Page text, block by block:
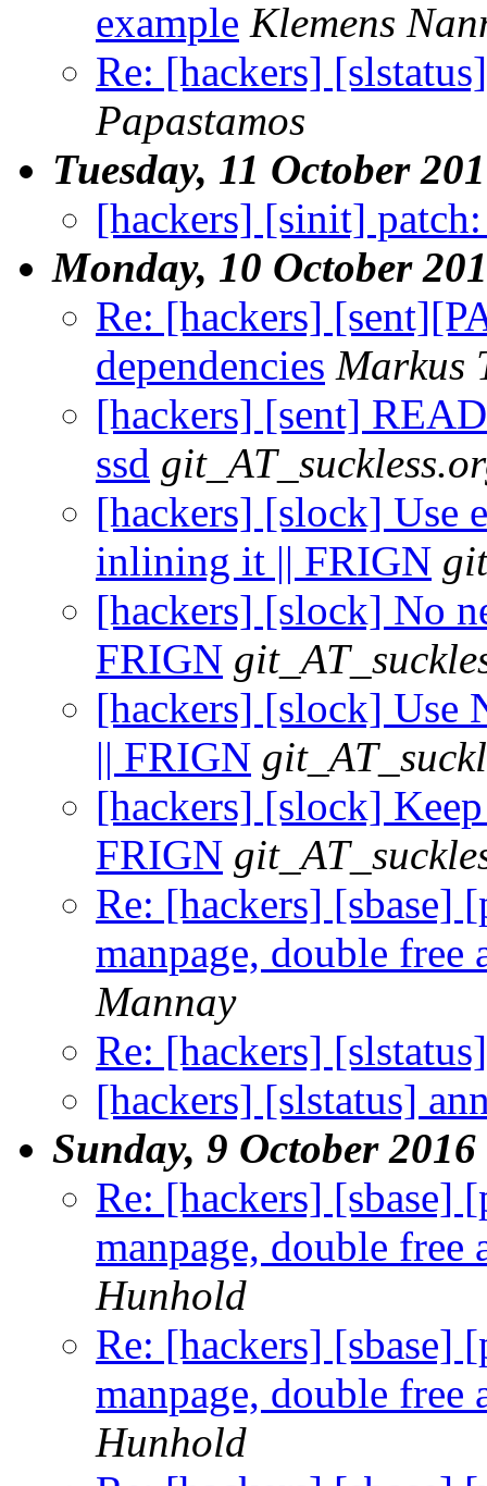
example Klemens
Re: [hackers]
Papastamos
Tuesday, 11 October
[hackers] [sinit]
Monday, 10 October
Re: [hackers]
dependencies Markus
[hackers] [sent]
ssd
[hackers] [slock] Use
inlining it || FRIGN
[hackers] [slock] No
FRIGN
[hackers] [slock] Use
|| FRIGN
[hackers] [slock]
FRIGN
Re: [hackers] [sbase]
manpage, double
Mannay
Re: [hackers]
[hackers] [slstatus]
Sunday, 9 October 2016
Re: [hackers] [sbase]
manpage, double
Hunhold
Re: [hackers] [sbase]
manpage, double
Hunhold